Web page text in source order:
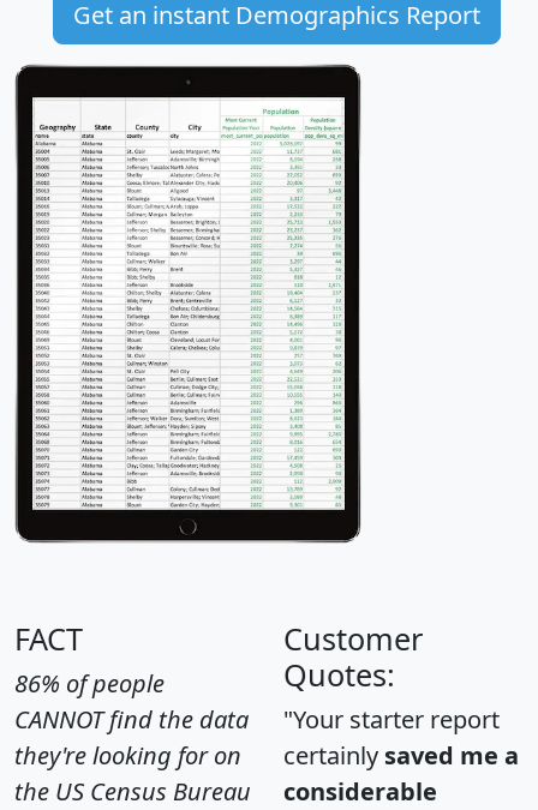
Get an instant Demographics Report
FACT
86% of people
CANNOT find the data
they're looking for on
the US Census Bureau
Customer
Quotes:
"Your starter report
certainly saved me a
considerable